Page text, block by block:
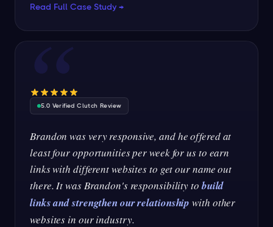
Read Full Case Study →
5.0 Verified Clutch Review
Brandon was very responsive, and he offered at
least four opportunities per week for us to earn
links with different websites to get our name out
there. It was Brandon's responsibility tobuild
links and strengthen our relationship with other
websites in our industry.